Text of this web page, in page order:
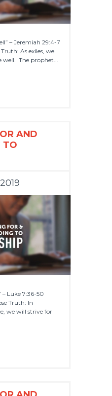
– Jeremiah 29:4-7
As exiles, we
well. The prophet...
AND
TO
– Luke 7:36-50
Truth: In
we will strive for